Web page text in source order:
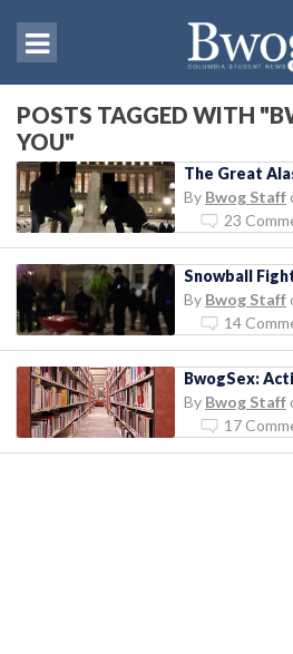
POSTS TAGGED WITH
YOU"
The Great
By Bwog Staff
23
Snowball
By Bwog Staff
14
BwogSex:
By Bwog Staff
17